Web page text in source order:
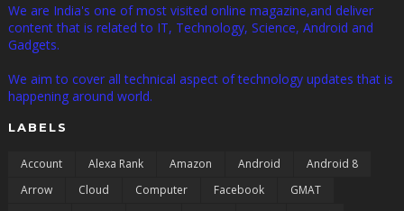
We are India's one of most visited online magazine,and deliver
content that is related to IT, Technology, Science, Android and
Gadgets.
We aim to cover all technical aspect of technology updates that is
happening around world.
LABELS
Account Alexa Rank Amazon Android
Android 8
Arrow
Cloud Computer Facebook
GMAT